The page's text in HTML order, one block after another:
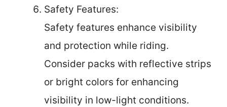
Safety Features:
Safety features enhance visibility
and protection while riding.
Consider packs with reflective strips
or bright colors for enhancing
visibility in low-light conditions.